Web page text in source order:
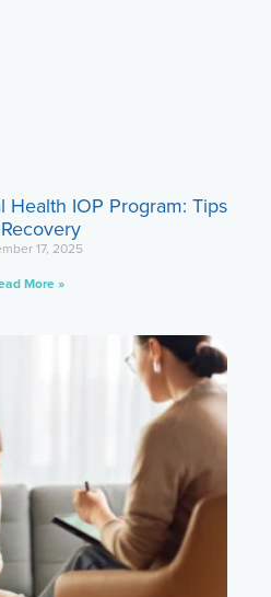
IOP Program: Tips
17, 2025
More »